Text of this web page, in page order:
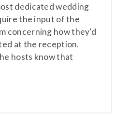
dedicated wedding
the input of the
concerning how they’d
at the reception.
hosts know that